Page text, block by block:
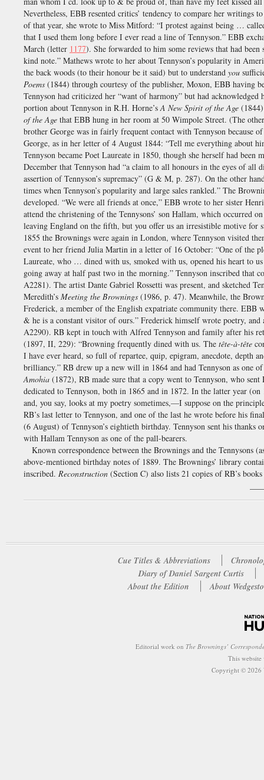
Nevertheless, EBB resented critics’ tendency to compare her writings
of that year, she wrote to Miss Mitford: “I protest against being …
that I used them long before I ever read a line of Tennyson.” EBB
March (letter 1177). She forwarded to him some reviews that had
kind note.” Mathews wrote to her about Tennyson’s popularity in
the back woods (to their honour be it said) but to understand you
Poems(1844) through courtesy of the publisher, Moxon, EBB having
Tennyson had criticized her “want of harmony” but had
portion about Tennyson in R.H. Horne’sA New Spirit of the Age
of the Age that EBB hung in her room at 50 Wimpole Street. (The
brother George was in fairly frequent contact with Tennyson because
George, as in her letter of 4 August 1844: “Tell me everything about
Tennyson became Poet Laureate in 1850, though she herself had
December that Tennyson had “a claim to all honours in the eyes of
assertion of Tennyson’s supremacy” (G & M, p. 287). On the other
times when Tennyson’s popularity and large sales rankled.” The
developed. “We were all friends at once,” EBB wrote to her sister
attend the christening of the Tennysons’ son Hallam, which occurred
leaving England on the fifth, but you offer us an irresistible motive
1855 the Brownings were again in London, where Tennyson visited
event to her friend Julia Martin in a letter of 16 October: “One of the
Laureate, who … dined with us, smoked with us, opened his heart to
going away at half past two in the morning.” Tennyson inscribed that
A2281). The artist Dante Gabriel Rossetti was present, and sketched
Meredith’s Meeting the Brownings(1986, p. 47). Meanwhile, the
Frederick, a member of the English expatriate community there.
& he is a constant visitor of ours.” Frederick himself wrote poetry,
A2290). RB kept in touch with Alfred Tennyson and family after his
(1897, II, 229): “Browning frequently dined with us. The tête-à-tête
I have ever heard, so full of repartee, quip, epigram, anecdote, depth
brilliancy.” RB drew up a new will in 1864 and had Tennyson as one
Amohia (1872), RB made sure that a copy went to Tennyson, who
dedicated to Tennyson, both in 1865 and in 1872. In the latter year
and, you say, looks at my poetry sometimes,—I suppose on the
RB’s last letter to Tennyson, and one of the last he wrote before his
(6 August) of Tennyson’s eightieth birthday. Tennyson sent his
with Hallam Tennyson as one of the pall-bearers.
Known correspondence between the Brownings and the Tennysons
above-mentioned birthday notes of 1889. The Brownings’ library
inscribed. Reconstruction (Section C) also lists 21 copies of RB’s
Cue Titles & Abbreviations
Diary of Daniel Sargent Curtis
About the Edition
About
Editorial work on The Brownings’
This
Copyright © 2026